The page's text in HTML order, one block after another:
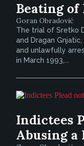
Beating of
Goran Obradović
The trial of Sretko
and Dragan
and unlawfully
in March 1993,...
Indictees
Abusing a